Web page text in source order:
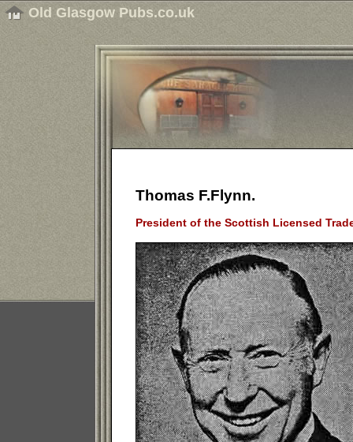
Old Glasgow Pubs.co.uk
Thomas F.Flynn.
President of the Scottish Licensed